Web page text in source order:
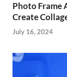
Photo Frame
Create
July 16, 2024